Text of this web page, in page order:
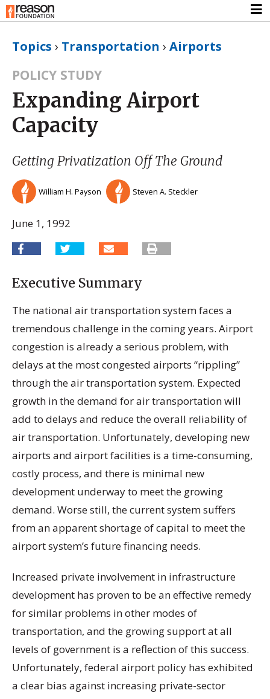
Topics › Transportation › Airports
POLICY STUDY
Expanding Airport
Capacity
Getting Privatization Off The Ground
William H. Payson Steven A. Steckler
June 1, 1992
Executive Summary
The national air transportation system faces a
tremendous challenge in the coming years. Airport
congestion is already a serious problem, with
delays at the most congested airports “rippling”
through the air transportation system. Expected
growth in the demand for air transportation will
add to delays and reduce the overall reliability of
air transportation. Unfortunately, developing new
airports and airport facilities is a time-consuming,
costly process, and there is minimal new
development underway to meet the growing
demand. Worse still, the current system suffers
from an apparent shortage of capital to meet the
airport system’s future financing needs.
Increased private involvement in infrastructure
development has proven to be an effective remedy
for similar problems in other modes of
transportation, and the growing support at all
levels of government is a reflection of this success.
Unfortunately, federal airport policy has exhibited
a clear bias against increasing private-sector